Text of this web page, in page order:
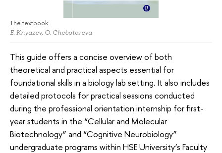
The textbook
E. Knyazev, O. Chebotareva
This guide offers a concise overview of both
theoretical and practical aspects essential for
foundational skills in a biology lab setting. It also includes
detailed protocols for practical sessions conducted
during the professional orientation internship for first-
year students in the “Cellular and Molecular
Biotechnology” and “Cognitive Neurobiology”
undergraduate programs within HSE University’s Faculty